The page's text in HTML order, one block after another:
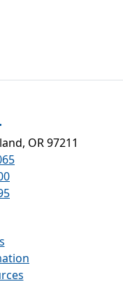
OR 97211